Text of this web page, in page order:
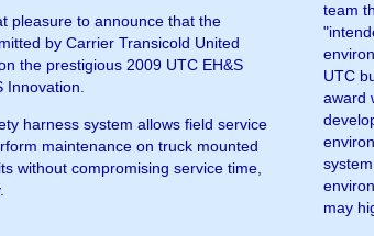
pleasure to announce that the
by Carrier Transicold United
the prestigious 2009 UTC EH&S
Innovation.
harness system allows field service
maintenance on truck mounted
without compromising service time,
team
UTC
award
may
entity